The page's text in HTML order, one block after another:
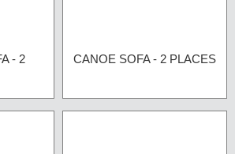
- 2
CANOE SOFA - 2 PLACES